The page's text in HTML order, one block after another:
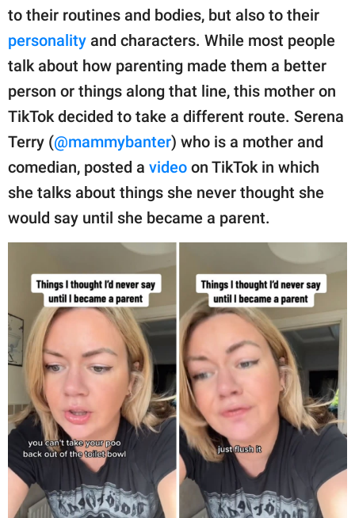
About Us
Contact Us
Privacy Policy
SCOOP UPWORTHY is
part of
GOOD Worldwide Inc.
family.
© GOOD Worldwide Inc.
All Rights Reserved.
to their routines and bodies, but also to their
personality and characters. While most people
talk about how parenting made them a better
person or things along that line, this mother on
TikTok decided to take a different route. Serena
Terry (@mammybanter) who is a mother and
comedian, posted a video on TikTok in which
she talks about things she never thought she
would say until she became a parent.